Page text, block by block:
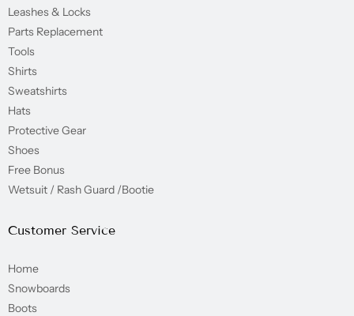
Leashes & Locks
Parts Replacement
Tools
Shirts
Sweatshirts
Hats
Protective Gear
Shoes
Free Bonus
Wetsuit / Rash Guard /Bootie
Customer Service
Home
Snowboards
Boots